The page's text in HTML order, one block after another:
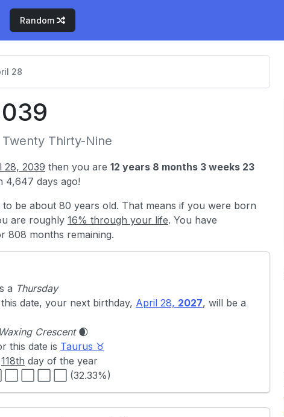
Random
28
Thirty-Nine
28, 2039 then you are 12 years 8 months 3 weeks 23
4,647 days ago!
be about 80 years old. That means if you were born
are roughly 16% through your life. You have
808 months remaining.
a Thursday
date, your next birthday, April 28, 2027, will be a
Waxing Crescent🌒
this date is Taurus ♉
118th day of the year
⬜ ⬜ ⬜ ⬜ (32.33%)